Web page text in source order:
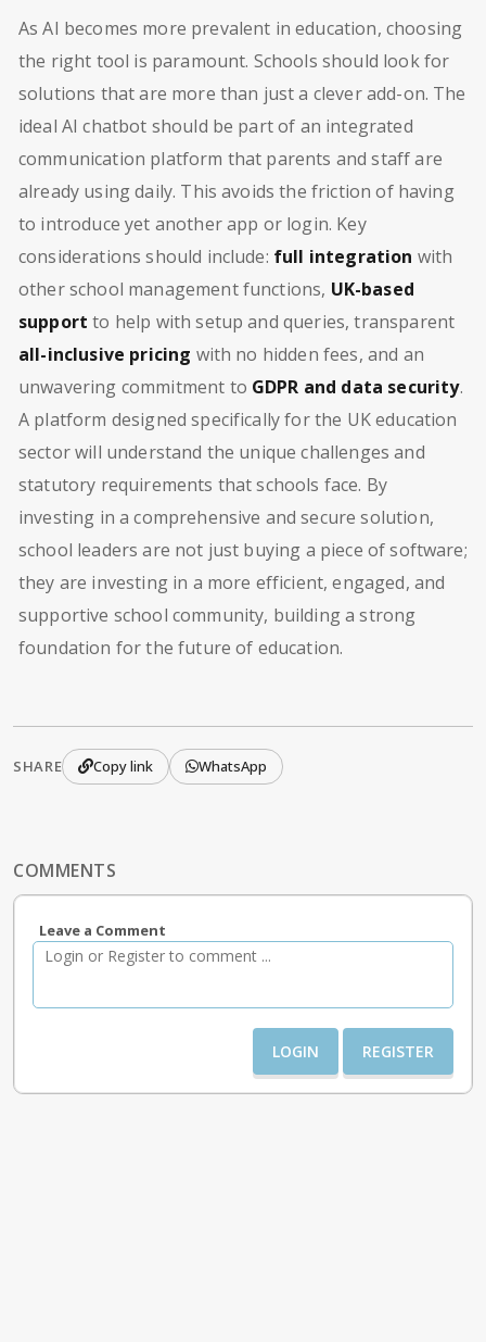
As AI becomes more prevalent in education, choosing
the right tool is paramount. Schools should look for
solutions that are more than just a clever add-on. The
ideal AI chatbot should be part of an integrated
communication platform that parents and staff are
already using daily. This avoids the friction of having
to introduce yet another app or login. Key
considerations should include: full integration with
other school management functions, UK-based
support to help with setup and queries, transparent
all-inclusive pricing with no hidden fees, and an
unwavering commitment to GDPR and data security.
A platform designed specifically for the UK education
sector will understand the unique challenges and
statutory requirements that schools face. By
investing in a comprehensive and secure solution,
school leaders are not just buying a piece of software;
they are investing in a more efficient, engaged, and
supportive school community, building a strong
foundation for the future of education.
SHARE Copy link WhatsApp
COMMENTS
Leave a Comment
LOGIN REGISTER